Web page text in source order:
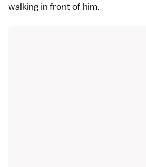
walking in front of him.